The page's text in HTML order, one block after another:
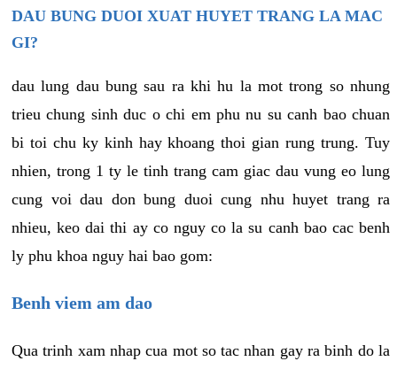
DAU BUNG DUOI XUAT HUYET TRANG LA MAC
GI?
dau lung dau bung sau ra khi hu la mot trong so nhung
trieu chung sinh duc o chi em phu nu su canh bao chuan
bi toi chu ky kinh hay khoang thoi gian rung trung. Tuy
nhien, trong 1 ty le tinh trang cam giac dau vung eo lung
cung voi dau don bung duoi cung nhu huyet trang ra
nhieu, keo dai thi ay co nguy co la su canh bao cac benh
ly phu khoa nguy hai bao gom:
Benh viem am dao
Qua trinh xam nhap cua mot so tac nhan gay ra binh do la